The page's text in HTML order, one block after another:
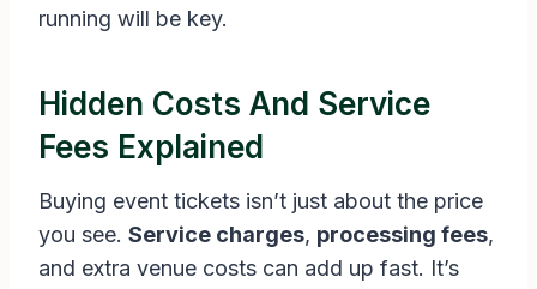
running will be key.
Hidden Costs And Service
Fees Explained
Buying event tickets isn’t just about the price
you see. Service charges, processing fees,
and extra venue costs can add up fast. It’s